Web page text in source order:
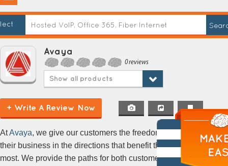
Avaya
0 reviews
Show all products
+ Write A Review Now
AtAvaya, we give our customers the freedom to take
their business in the directions that benefit them
most. We provide the paths for both customers and